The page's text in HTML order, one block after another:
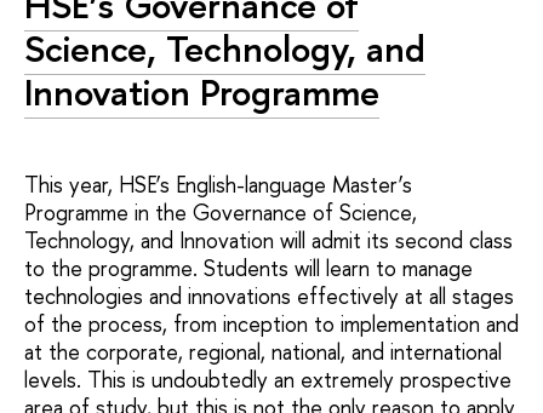
Science, Technology, and
Innovation Programme
This year, HSE’s English-language Master’s
Programme in the Governance of Science,
Technology, and Innovation will admit its second class
to the programme. Students will learn to manage
technologies and innovations effectively at all stages
of the process, from inception to implementation and
at the corporate, regional, national, and international
levels. This is undoubtedly an extremely prospective